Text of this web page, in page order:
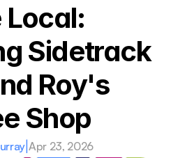
Local:
Sidetrack
Roy's
Shop
Apr 23, 2026